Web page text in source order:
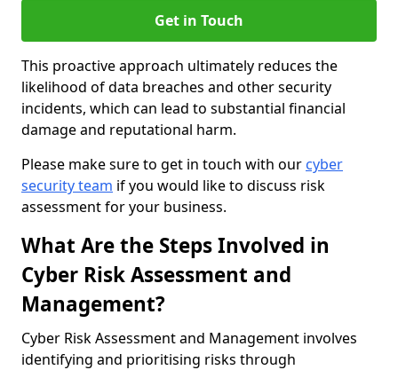
Get in Touch
This proactive approach ultimately reduces the
likelihood of data breaches and other security
incidents, which can lead to substantial financial
damage and reputational harm.
Please make sure to get in touch with our cyber
security team if you would like to discuss risk
assessment for your business.
What Are the Steps Involved in
Cyber Risk Assessment and
Management?
Cyber Risk Assessment and Management involves
identifying and prioritising risks through